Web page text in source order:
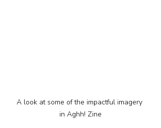
A look at some of the impactful imagery
in Aghh! Zine